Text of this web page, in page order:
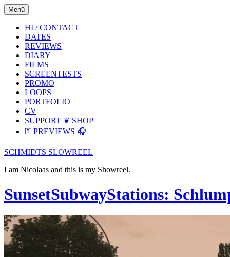
Skip
to
content
Skip
to
main
menu
Menü
HI / CONTACT
DATES
REVIEWS
DIARY
FILMS
SCREENTESTS
PROMO
LOOPS
PORTFOLIO
CV
SUPPORT ❦ SHOP
⚿ PREVIEWS 🎧
SCHMIDTS SLOWREEL
I am Nicolaas and this is my Showreel.
SunsetSubwayStations: